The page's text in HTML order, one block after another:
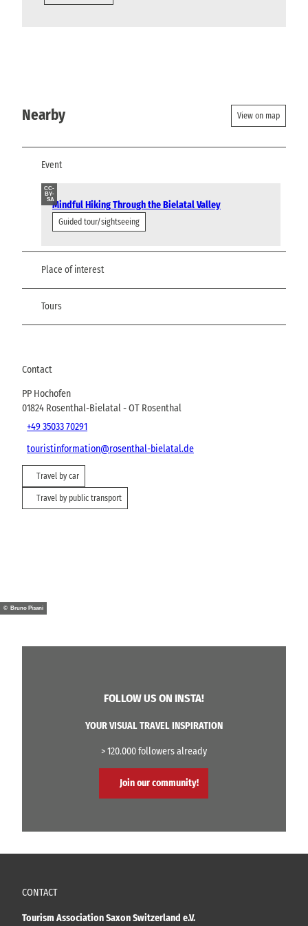
Nearby View on map
Event
CC-
BY-
SAMindful Hiking Through the Bielatal Valley
Guided tour/sightseeing
Place of interest
Tours
Contact
PP Hochofen
01824 Rosenthal-Bielatal- OT Rosenthal
+49 35033 70291
touristinformation@rosenthal-bielatal.de
Travel by car
Travel by public transport
© Bruno Pisani
FOLLOW US ON INSTA!
YOUR VISUAL TRAVEL INSPIRATION
> 120.000 followers already
Join our community!
CONTACT
Tourism Association Saxon Switzerland e.V.